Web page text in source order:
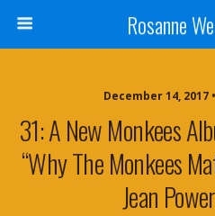
Rosanne
December 14, 2017
31: A New Monkees
“Why The Monkees
Jean